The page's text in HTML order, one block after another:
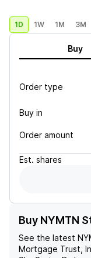
1D 1W 1M 3M
Buy
Order type
Buy in
Order amount
Est. shares
Buy NYMTN
See the latest
Mortgage Trust,